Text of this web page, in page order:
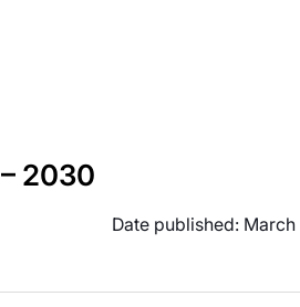
2030
Date published: